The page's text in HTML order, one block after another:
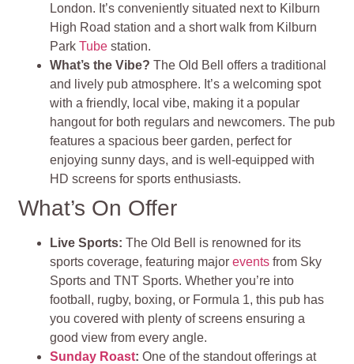
London. It’s conveniently situated next to Kilburn
High Road station and a short walk from Kilburn
ParkTube station.
What’s the Vibe?The Old Bell offers a traditional
and lively pub atmosphere. It’s a welcoming spot
with a friendly, local vibe, making it a popular
hangout for both regulars and newcomers. The pub
features a spacious beer garden, perfect for
enjoying sunny days, and is well-equipped with
HD screens for sports enthusiasts.
What’s On Offer
Live Sports:The Old Bell is renowned for its
sports coverage, featuring majorevents from Sky
Sports and TNT Sports. Whether you’re into
football, rugby, boxing, or Formula 1, this pub has
you covered with plenty of screens ensuring a
good view from every angle.
Sunday Roast:One of the standout offerings at